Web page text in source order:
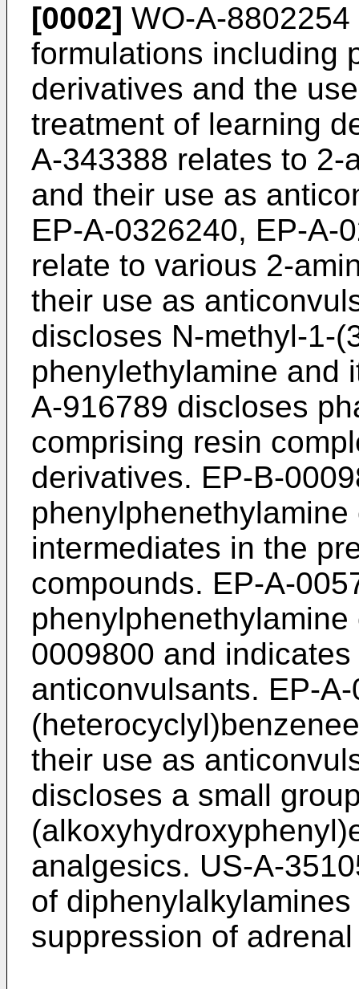
[0002] WO-A-
formulations including
derivatives and the
treatment of learning
A-343388 relates to 2-
and their use as
EP-A-0326240, EP-A-
relate to various 2-
their use as
discloses N-methyl-1-
phenylethylamine and
A-916789 discloses
comprising resin
derivatives. EP-B-
intermediates in the
compounds. EP-A-
0009800 and
anticonvulsants. EP-
their use as
discloses a small
analgesics. US-A-
of
suppression of